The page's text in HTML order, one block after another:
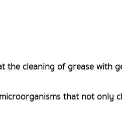
cleaning of grease with
that not only